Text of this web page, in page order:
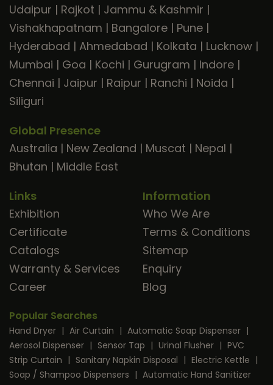
Udaipur | Rajkot | Jammu & Kashmir |
Vishakhapatnam | Bangalore | Pune |
Hyderabad | Ahmedabad | Kolkata | Lucknow |
Mumbai | Goa | Kochi | Gurugram | Indore |
Chennai | Jaipur | Raipur | Ranchi | Noida |
Siliguri
Global Presence
Australia | New Zealand | Muscat | Nepal |
Bhutan | Middle East
Links
Exhibition
Certificate
Catalogs
Warranty & Services
Career
Information
Who We Are
Terms & Conditions
Sitemap
Enquiry
Blog
Popular Searches
Hand Dryer | Air Curtain | Automatic Soap Dispenser |
Aerosol Dispenser | Sensor Tap | Urinal Flusher | PVC
Strip Curtain | Sanitary Napkin Disposal | Electric Kettle |
Soap / Shampoo Dispensers | Automatic Hand Sanitizer